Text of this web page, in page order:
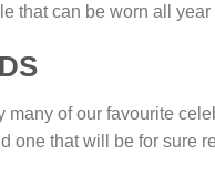
that can be worn all year
of our favourite
one that will be for sure